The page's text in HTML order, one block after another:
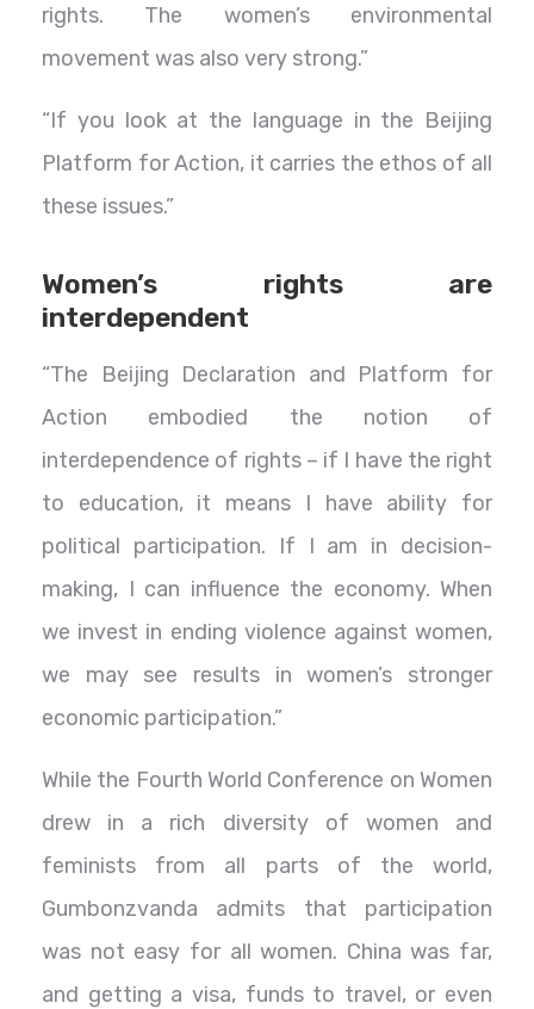
rights. The women’s environmental
movement was also very strong.”
“If you look at the language in the Beijing
Platform for Action, it carries the ethos of all
these issues.”
Women’s rights are
interdependent
“The Beijing Declaration and Platform for
Action embodied the notion of
interdependence of rights – if I have the right
to education, it means I have ability for
political participation. If I am in decision-
making, I can influence the economy. When
we invest in ending violence against women,
we may see results in women’s stronger
economic participation.”
While the Fourth World Conference on Women
drew in a rich diversity of women and
feminists from all parts of the world,
Gumbonzvanda admits that participation
was not easy for all women. China was far,
and getting a visa, funds to travel, or even